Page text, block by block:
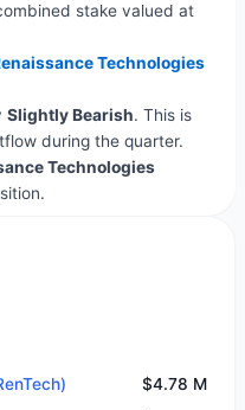
stake valued at
Technologies
Slightly Bearish. This is
during the quarter.
Technologies
$4.78 M